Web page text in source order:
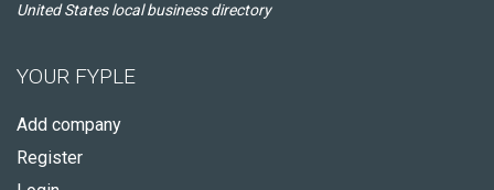
United States local business directory
YOUR FYPLE
Add company
Register